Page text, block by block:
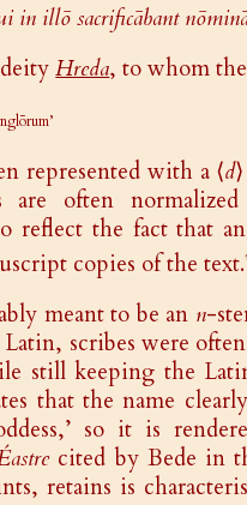
in illō sacrificābant
deityHreda, to whom
represented with a ⟨d
are often
reflect the fact that
copies of the text.
meant to be an n-
scribes were
still keeping the
that the name
so it is
cited by Bede in
retains is